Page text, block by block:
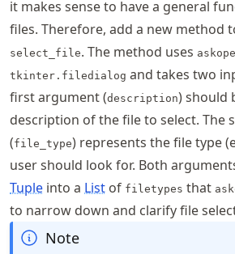
it makes sense to have a general
files. Therefore, add a new method
select_file. The method uses
tkinter.filedialog and takes two
first argument (description) should
description of the file to select. The
(file_type) represents the file type
user should look for. Both
Tuple into a List of filetypes that
to narrow down and clarify file
Note